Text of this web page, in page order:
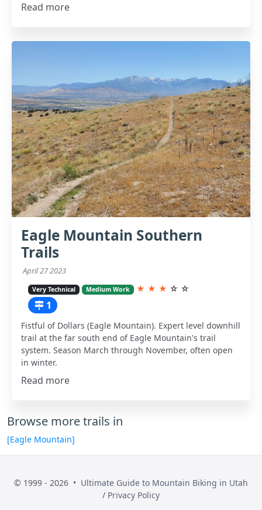
Read more
Eagle Mountain Southern
Trails
April 27 2023
Very Technical Medium Work ★ ★ ★ ☆ ☆
1
Fistful of Dollars (Eagle Mountain). Expert level downhill
trail at the far south end of Eagle Mountain's trail
system. Season March through November, often open
in winter.
Read more
Browse more trails in
[Eagle Mountain]
© 1999 - 2026 • Ultimate Guide to Mountain Biking in Utah
/ Privacy Policy